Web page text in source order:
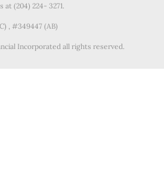
(204) 224- 3271.
, #349447 (AB)
Incorporated all rights reserved.